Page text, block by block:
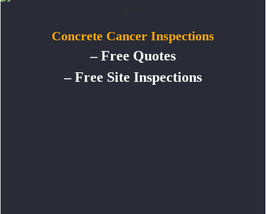
Concrete Cancer Inspections
– Free Quotes
– Free Site Inspections